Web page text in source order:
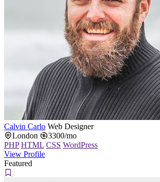
Calvin Carlo Web Designer
London
3300/mo
PHP HTML CSS WordPress
View Profile
Featured